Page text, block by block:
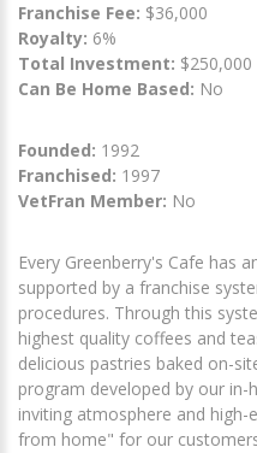
Franchise Fee: $36,000
Royalty: 6%
Total Investment:
Can Be Home Based: No
Founded: 1992
Franchised: 1997
VetFran Member: No
Every Greenberry's Cafe has
supported by a franchise
procedures. Through this
highest quality coffees and
delicious pastries baked on-
program developed by our in-
inviting atmosphere and
from home" for our